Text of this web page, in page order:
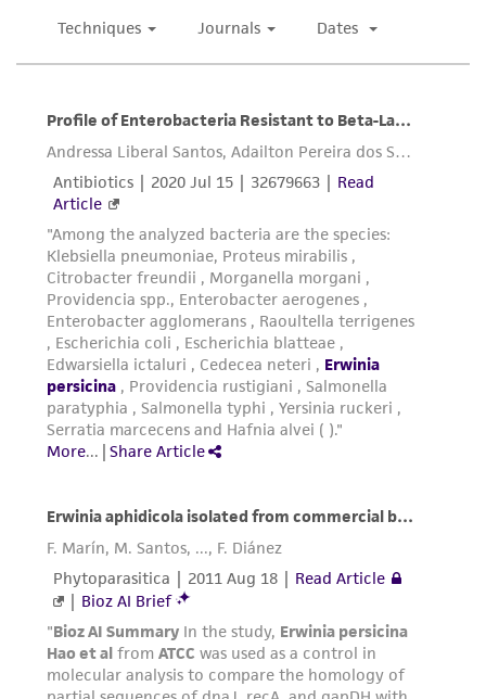
from the misidentification or misrepresentation
of such materials.
Please see the material transfer agreement
(MTA) for further details regarding the use of
this product. The MTA is available at
www.atcc.org.